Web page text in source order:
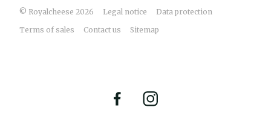
© Royalcheese 2026 Legal notice
Data protection
Terms of sales
Contact us Sitemap